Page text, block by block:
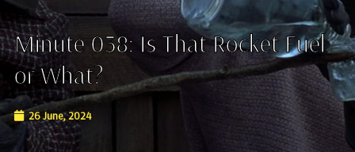
Minute 038: Is That Rocket Fuel
or What?
26 June, 2024